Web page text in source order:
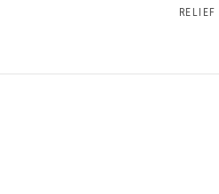
RELIEF